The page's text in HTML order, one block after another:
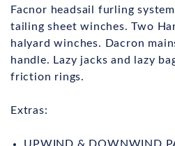
Facnor headsail furling
tailing sheet winches. Two
halyard winches. Dacron
handle. Lazy jacks and lazy
friction rings.
Extras: